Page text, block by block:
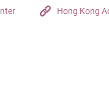
Hong Kong